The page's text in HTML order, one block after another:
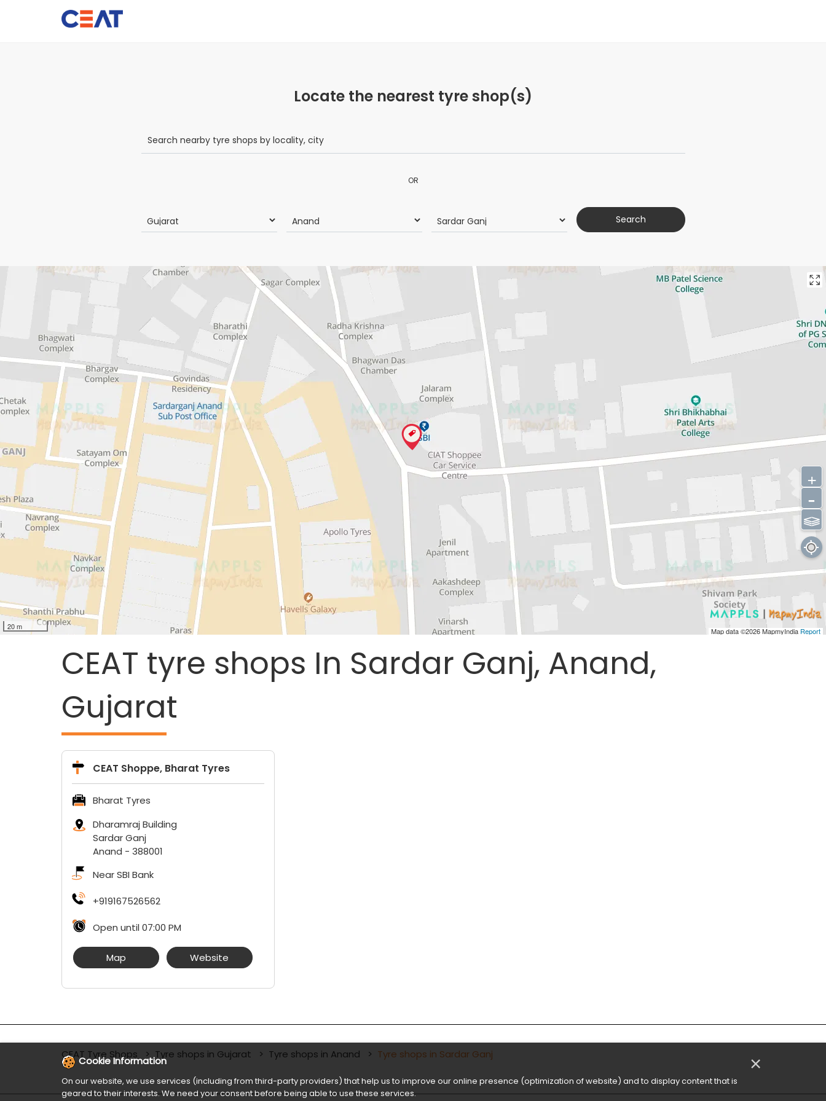
Locate the nearest tyre shop(s)
OR
20 m Map data ©2026MapmyIndia Report
+
-
⫹⫺
CEAT tyre shops In Sardar Ganj, Anand,
Gujarat
CEAT Shoppe, Bharat Tyres
Bharat Tyres
Dharamraj Building
Sardar Ganj
Anand - 388001
Near SBI Bank
+919167526562
Open until 07:00 PM
Map Website
CEAT Tyre Shops Tyre shops in Gujarat Tyre shops in Anand Tyre shops in Sardar Ganj
Cookie Information ×
On our website, we use services (including from third-party providers) that help us to improve our online presence (optimization of website) and to display content that is
geared to their interests. We need your consent before being able to use these services.